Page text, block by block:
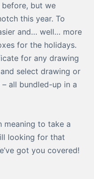
but we
this year. To
and… well… more
for the holidays.
for any drawing
select drawing or
all bundled-up in a
meaning to take a
looking for that
got you covered!